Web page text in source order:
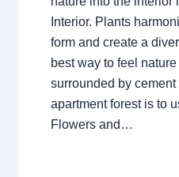
Interior. Plants
form and create a
best way to feel
surrounded by
apartment forest is to
Flowers and…